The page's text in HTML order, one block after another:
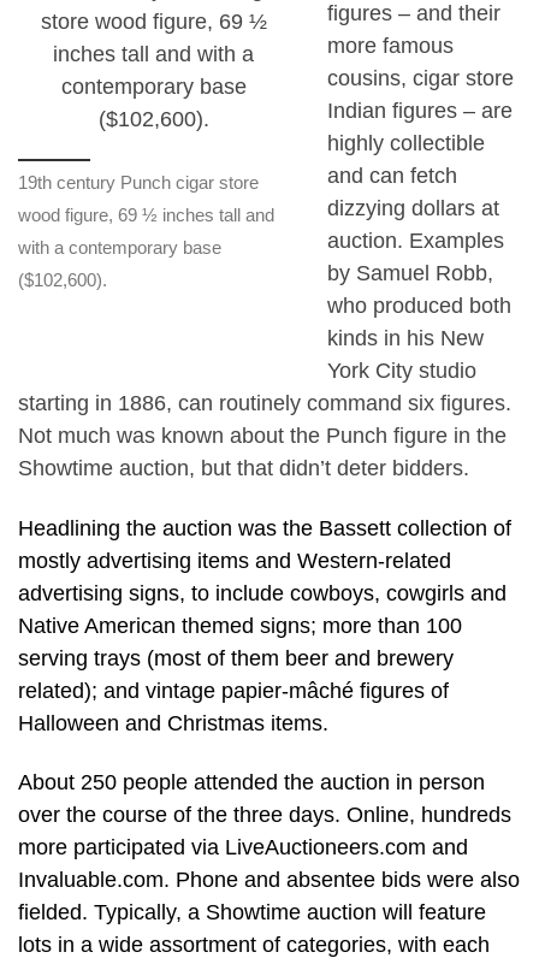
19th century Punch cigar store
wood figure, 69 ½ inches tall and
with a contemporary base
($102,600).
figures – and their
more famous
cousins, cigar store
Indian figures – are
highly collectible
and can fetch
dizzying dollars at
auction. Examples
by Samuel Robb,
who produced both
kinds in his New
York City studio
starting in 1886, can routinely command six figures.
Not much was known about the Punch figure in the
Showtime auction, but that didn’t deter bidders.
Headlining the auction was the Bassett collection of
mostly advertising items and Western-related
advertising signs, to include cowboys, cowgirls and
Native American themed signs; more than 100
serving trays (most of them beer and brewery
related); and vintage papier-mâché figures of
Halloween and Christmas items.
About 250 people attended the auction in person
over the course of the three days. Online, hundreds
more participated via LiveAuctioneers.com and
Invaluable.com. Phone and absentee bids were also
fielded. Typically, a Showtime auction will feature
lots in a wide assortment of categories, with each